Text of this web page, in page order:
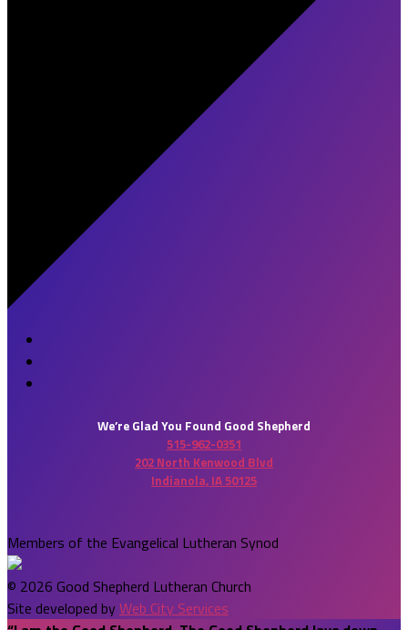
We’re Glad You Found Good Shepherd
515-962-0351
202 North Kenwood Blvd
Indianola, IA 50125
Members of the Evangelical Lutheran Synod
© 2026 Good Shepherd Lutheran Church
Site developed byWeb City Services